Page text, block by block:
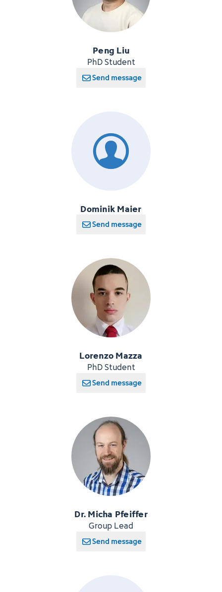
Peng Liu
PhD Student
Send message
Dominik Maier
Send message
Lorenzo Mazza
PhD Student
Send message
Dr. Micha Pfeiffer
Group Lead
Send message